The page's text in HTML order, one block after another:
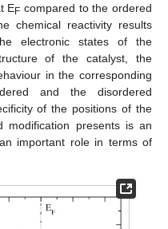
EF compared to the ordered
chemical reactivity results
electronic states of the
of the catalyst, the
in the corresponding
and the disordered
of the positions of the
modification presents is an
important role in terms of